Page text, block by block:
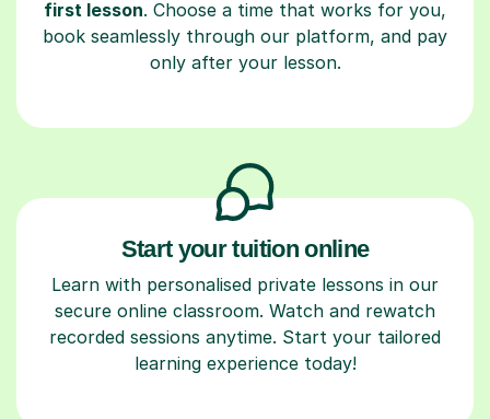
first lesson. Choose a time that works for you,
book seamlessly through our platform, and pay
only after your lesson.
Start your tuition online
Learn with personalised private lessons in our
secure online classroom. Watch and rewatch
recorded sessions anytime. Start your tailored
learning experience today!